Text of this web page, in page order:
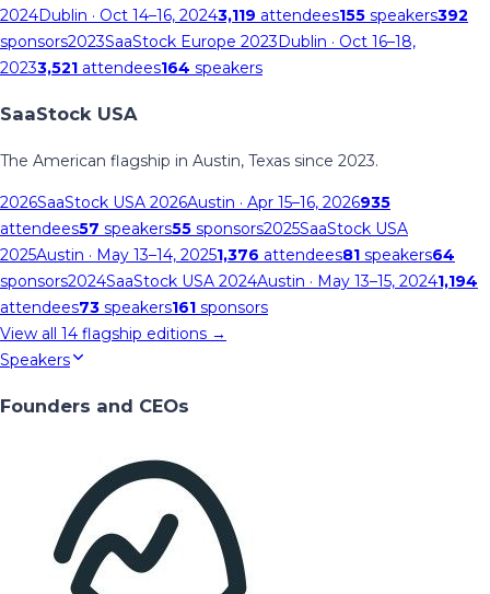
2024Dublin · Oct 14–16, 20243,119 attendees155 speakers392
sponsors2023SaaStock Europe 2023Dublin · Oct 16–18,
20233,521 attendees164 speakers
SaaStock USA
The American flagship in Austin, Texas since 2023.
2026SaaStock USA 2026Austin · Apr 15–16, 2026935
attendees57 speakers55 sponsors2025SaaStock USA
2025Austin · May 13–14, 20251,376 attendees81 speakers64
sponsors2024SaaStock USA 2024Austin · May 13–15, 20241,194
attendees73 speakers161 sponsors
View all 14 flagship editions →
Speakers
Founders and CEOs